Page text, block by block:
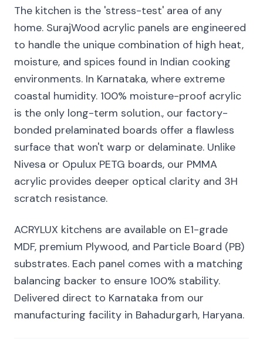
The kitchen is the 'stress-test' area of any
home. SurajWood acrylic panels are engineered
to handle the unique combination of high heat,
moisture, and spices found in Indian cooking
environments. In Karnataka, where extreme
coastal humidity. 100% moisture-proof acrylic
is the only long-term solution., our factory-
bonded prelaminated boards offer a flawless
surface that won't warp or delaminate. Unlike
Nivesa or Opulux PETG boards, our PMMA
acrylic provides deeper optical clarity and 3H
scratch resistance.
ACRYLUX kitchens are available on E1-grade
MDF, premium Plywood, and Particle Board (PB)
substrates. Each panel comes with a matching
balancing backer to ensure 100% stability.
Delivered direct to Karnataka from our
manufacturing facility in Bahadurgarh, Haryana.